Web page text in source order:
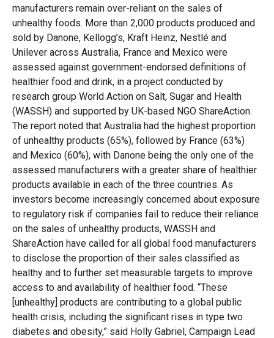
manufacturers remain over-reliant on the sales of
unhealthy foods. More than 2,000 products produced and
sold by Danone, Kellogg’s, Kraft Heinz, Nestlé and
Unilever across Australia, France and Mexico were
assessed against government-endorsed definitions of
healthier food and drink, in a project conducted by
research group World Action on Salt, Sugar and Health
(WASSH) and supported by UK-based NGO ShareAction.
The report noted that Australia had the highest proportion
of unhealthy products (65%), followed by France (63%)
and Mexico (60%), with Danone being the only one of the
assessed manufacturers with a greater share of healthier
products available in each of the three countries. As
investors become increasingly concerned about exposure
to regulatory risk if companies fail to reduce their reliance
on the sales of unhealthy products, WASSH and
ShareAction have called for all global food manufacturers
to disclose the proportion of their sales classified as
healthy and to further set measurable targets to improve
access to and availability of healthier food. “These
[unhealthy] products are contributing to a global public
health crisis, including the significant rises in type two
diabetes and obesity,” said Holly Gabriel, Campaign Lead